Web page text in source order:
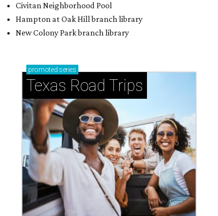
Civitan Neighborhood Pool
Hampton at Oak Hill branch library
New Colony Park branch library
promoted series
Texas Road Trips